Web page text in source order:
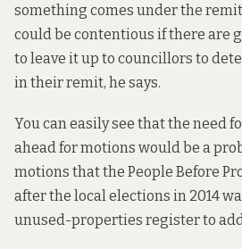
something comes under the
could be contentious if there are
to leave it up to councillors to
in their remit, he says.
You can easily see that the need
ahead for motions would be a
motions that the People Before
after the local elections in 2014
unused-properties register to